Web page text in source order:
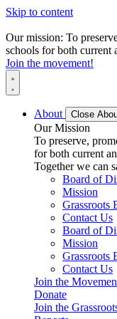
Skip to content
Our mission: To
schools for both current
Join the movement!
About Close
Our Mission
To preserve,
for both current
Together we can
Board of
Mission
Grassroots
Contact Us
Board of
Mission
Grassroots
Contact Us
Join the
Donate
Join the